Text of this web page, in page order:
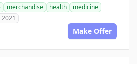
merchandise health
medicine
2021
Make Offer